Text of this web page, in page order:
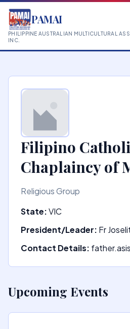
PAMAI
PHILIPPINE AUSTRALIAN MULTICULTURAL
INC.
Filipino
Chaplaincy of
Religious Group
State:VIC
President/Leader: Fr
Contact Details:
Upcoming Events